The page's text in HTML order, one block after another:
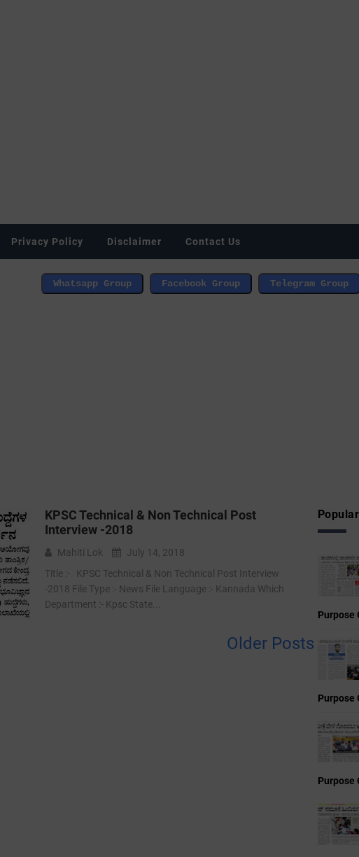
Privacy Policy Disclaimer Contact Us
KPSC Technical & Non Technical Post
Interview -2018
Mahiti Lok
July 14, 2018
Title :- KPSC Technical & Non Technical Post Interview
-2018 File Type :- News File Language :- Kannada Which
Department :- Kpsc State...
Older Posts
Purpose
Purpose
Purpose